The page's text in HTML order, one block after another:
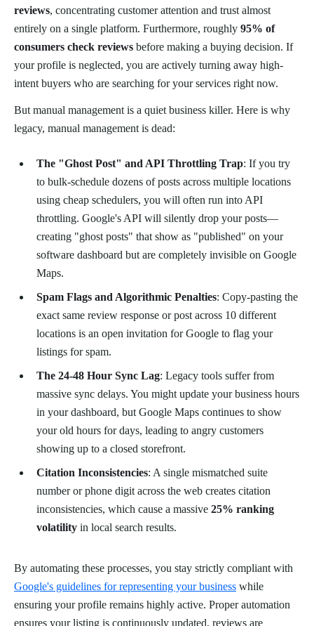
reviews, concentrating customer attention and trust almost
entirely on a single platform. Furthermore, roughly 95% of
consumers check reviews before making a buying decision. If
your profile is neglected, you are actively turning away high-
intent buyers who are searching for your services right now.
But manual management is a quiet business killer. Here is why
legacy, manual management is dead:
The "Ghost Post" and API Throttling Trap: If you try
to bulk-schedule dozens of posts across multiple locations
using cheap schedulers, you will often run into API
throttling. Google's API will silently drop your posts—
creating "ghost posts" that show as "published" on your
software dashboard but are completely invisible on Google
Maps.
Spam Flags and Algorithmic Penalties: Copy-pasting the
exact same review response or post across 10 different
locations is an open invitation for Google to flag your
listings for spam.
The 24-48 Hour Sync Lag: Legacy tools suffer from
massive sync delays. You might update your business hours
in your dashboard, but Google Maps continues to show
your old hours for days, leading to angry customers
showing up to a closed storefront.
Citation Inconsistencies: A single mismatched suite
number or phone digit across the web creates citation
inconsistencies, which cause a massive 25% ranking
volatility in local search results.
By automating these processes, you stay strictly compliant with
Google's guidelines for representing your business while
ensuring your profile remains highly active. Proper automation
ensures your listing is continuously updated, reviews are